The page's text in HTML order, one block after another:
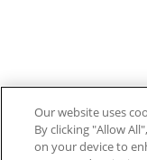
Our website uses
By clicking "Allow
on your device to